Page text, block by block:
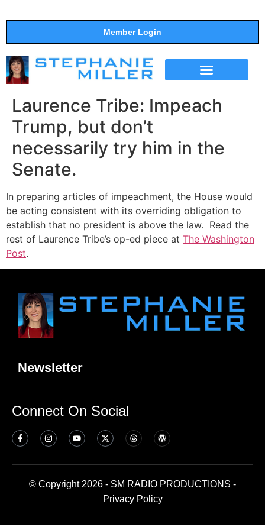
Member Login
Laurence Tribe: Impeach
Trump, but don’t
necessarily try him in the
Senate.
In preparing articles of impeachment, the House would
be acting consistent with its overriding obligation to
establish that no president is above the law. Read the
rest of Laurence Tribe’s op-ed piece at The Washington
Post.
Newsletter
Connect On Social
© Copyright 2026 - SM RADIO PRODUCTIONS -
Privacy Policy